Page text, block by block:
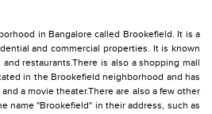
in Bangalore called Brookefield. It is a
and commercial properties. It is known
restaurants.There is also a shopping mall
in the Brookefield neighborhood and has
a movie theater.There are also a few other
name "Brookefield" in their address, such as